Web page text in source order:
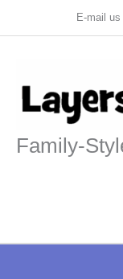
to
E-mail
Family-